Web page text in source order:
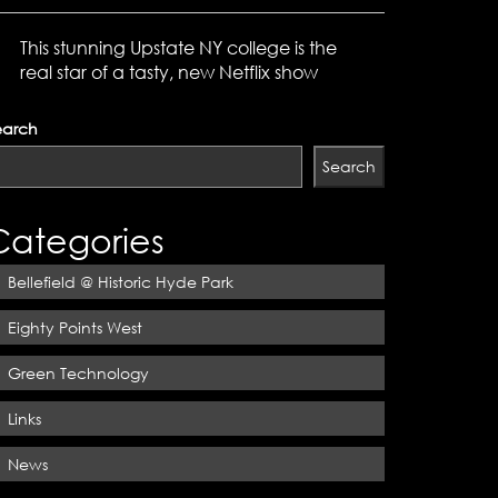
This stunning Upstate NY college is the
real star of a tasty, new Netflix show
Search
Bellefield @ Historic Hyde Park
Eighty Points West
Green Technology
Links
News